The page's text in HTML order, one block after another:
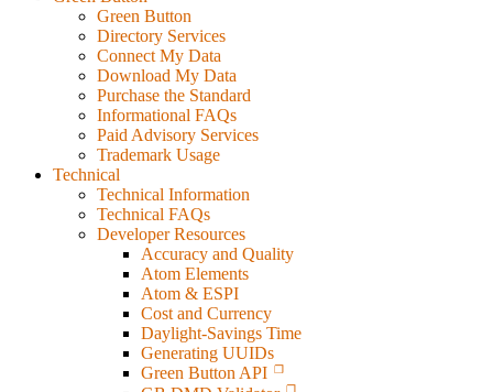
Green Button
Directory Services
Connect My Data
Download My Data
Purchase the Standard
Informational FAQs
Paid Advisory Services
Trademark Usage
Technical
Technical Information
Technical FAQs
Developer Resources
Accuracy and Quality
Atom Elements
Atom & ESPI
Cost and Currency
Daylight-Savings Time
Generating UUIDs
Green Button API